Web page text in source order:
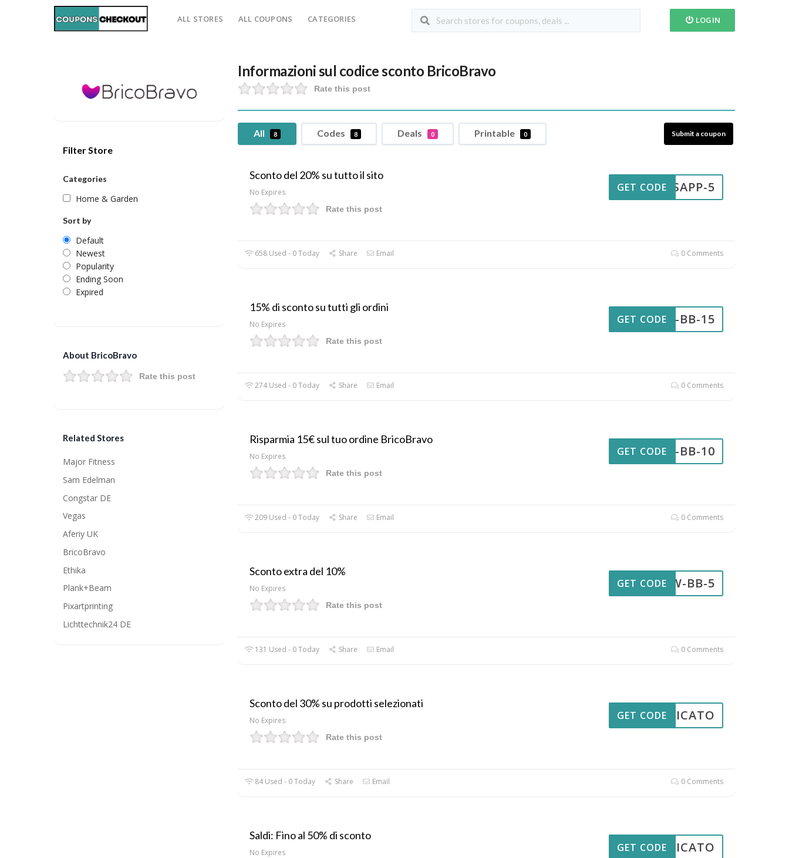
ALL STORES ALL COUPONS CATEGORIES LOGIN
Informazioni sul codice sconto BricoBravo
Rate this post
All 8 Codes 8 Deals 0 Printable 0 Submit a coupon
Sconto del 20% su tutto il sito
No Expires
Rate this post
ATSAPP-5
GET CODE
658 Used - 0 Today Share Email 0 Comments
15% di sconto su tutti gli ordini
No Expires
Rate this post
AW-BB-15
GET CODE
274 Used - 0 Today Share Email 0 Comments
Risparmia 15€ sul tuo ordine BricoBravo
No Expires
Rate this post
AW-BB-10
GET CODE
209 Used - 0 Today Share Email 0 Comments
Sconto extra del 10%
No Expires
Rate this post
AW-BB-5
GET CODE
131 Used - 0 Today Share Email 0 Comments
Sconto del 30% su prodotti selezionati
No Expires
Rate this post
PPLICATO
GET CODE
84 Used - 0 Today Share Email 0 Comments
Saldi: Fino al 50% di sconto
No Expires PPLICATO
GET CODE
Filter Store
Categories
Home & Garden
Sort by
Default
Newest
Popularity
Ending Soon
Expired
About BricoBravo
Rate this post
Related Stores
Major Fitness
Sam Edelman
Congstar DE
Vegas
Aferiy UK
BricoBravo
Ethika
Plank+Beam
Pixartprinting
Lichttechnik24 DE